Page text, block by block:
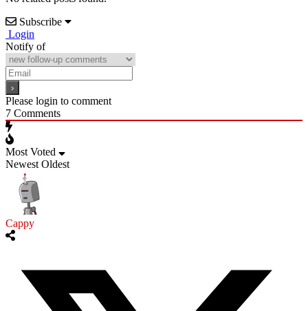
Subscribe
Login
Notify of
Please login to comment
7 Comments
Most Voted
Newest Oldest
Cappy